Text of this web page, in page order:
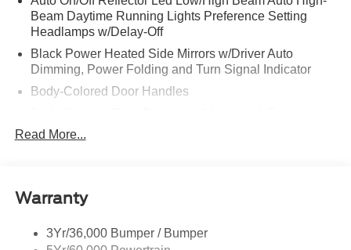
Beam Daytime Running Lights Preference Setting
Headlamps w/Delay-Off
Black Power Heated Side Mirrors w/Driver Auto
Dimming, Power Folding and Turn Signal Indicator
Body-Colored Door Handles
Strip/Fascia Accent
Accent
Deep Tinted Glass
Express Open/Close Sliding And Tilting Glass Vista
Read More...
Warranty
3Yr/36,000 Bumper / Bumper